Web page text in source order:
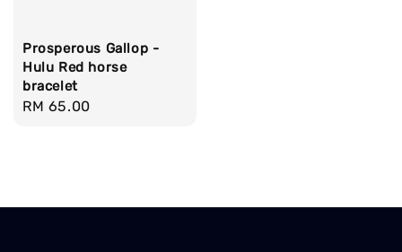
Prosperous Gallop -
Hulu Red horse
bracelet
Regular
RM 65.00